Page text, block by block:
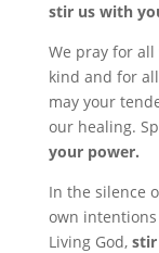
stir us with
We pray for
kind and for
may your
our healing.
your power.
In the silence
own
Living God, stir